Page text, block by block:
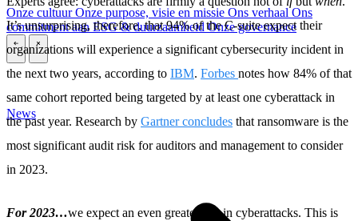
Onze cultuurOnze purpose, visie en missie Ons verhaalOns
commitment aan ESG & duurzaamheidOnze governance
\ \
News
It’s unsurprising, therefore, that 94% of the C-suite expect their
organizations will experience a significant cybersecurity incident in
the next two years, according to IBM. Forbes notes how 84% of that
same cohort reported being targeted by at least one cyberattack in
the past year. Research by Gartner concludes that ransomware is the
most significant audit risk for auditors and management to consider
in 2023.
For 2023…we expect an even greater rise in cyberattacks. This is